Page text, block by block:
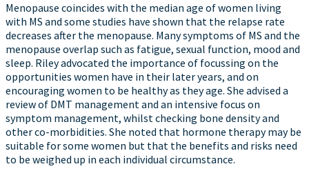
Menopause coincides with the median age of women living
with MS and some studies have shown that the relapse rate
decreases after the menopause. Many symptoms of MS and the
menopause overlap such as fatigue, sexual function, mood and
sleep. Riley advocated the importance of focussing on the
opportunities women have in their later years, and on
encouraging women to be healthy as they age. She advised a
review of DMT management and an intensive focus on
symptom management, whilst checking bone density and
other co-morbidities. She noted that hormone therapy may be
suitable for some women but that the benefits and risks need
to be weighed up in each individual circumstance.